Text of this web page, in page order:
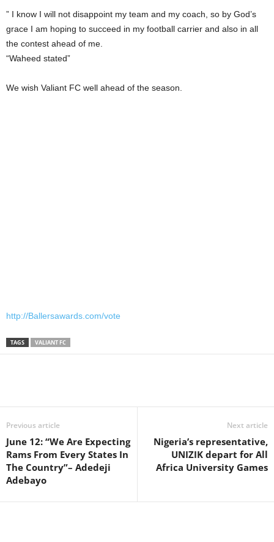
” I know I will not disappoint my team and my coach, so by God’s
grace I am hoping to succeed in my football carrier and also in all
the contest ahead of me.
“Waheed stated”
We wish Valiant FC well ahead of the season.
http://Ballersawards.com/vote
TAGS VALIANT FC
Previous article
June 12: “We Are Expecting
Rams From Every States In
The Country”– Adedeji
Adebayo
Next article
Nigeria’s representative,
UNIZIK depart for All
Africa University Games